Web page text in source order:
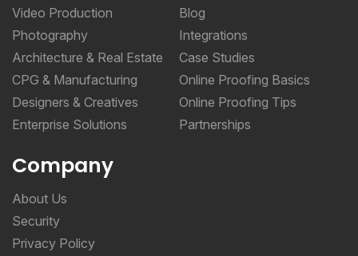
Video Production
Photography
Architecture & Real Estate
CPG & Manufacturing
Designers & Creatives
Enterprise Solutions
Blog
Integrations
Case Studies
Online Proofing Basics
Online Proofing Tips
Partnerships
Company
About Us
Security
Privacy Policy